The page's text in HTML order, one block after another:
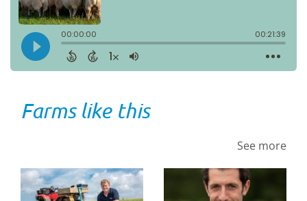
Farms like this
See more